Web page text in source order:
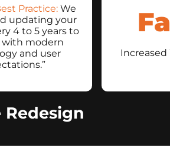
Practice:We
updating your
4 to 5 years to
with modern
and user
Increased